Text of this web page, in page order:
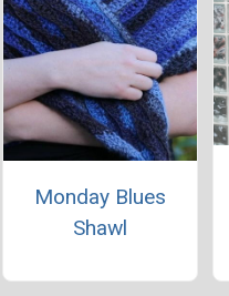
Monday Blues
Shawl